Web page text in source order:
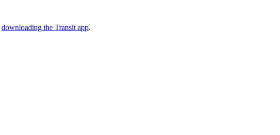
downloading the Transit app.